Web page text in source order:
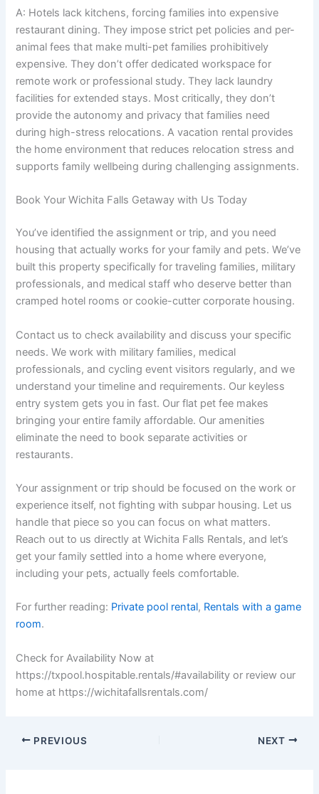
A: Hotels lack kitchens, forcing families into expensive
restaurant dining. They impose strict pet policies and per-
animal fees that make multi-pet families prohibitively
expensive. They don’t offer dedicated workspace for
remote work or professional study. They lack laundry
facilities for extended stays. Most critically, they don’t
provide the autonomy and privacy that families need
during high-stress relocations. A vacation rental provides
the home environment that reduces relocation stress and
supports family wellbeing during challenging assignments.
Book Your Wichita Falls Getaway with Us Today
You’ve identified the assignment or trip, and you need
housing that actually works for your family and pets. We’ve
built this property specifically for traveling families, military
professionals, and medical staff who deserve better than
cramped hotel rooms or cookie-cutter corporate housing.
Contact us to check availability and discuss your specific
needs. We work with military families, medical
professionals, and cycling event visitors regularly, and we
understand your timeline and requirements. Our keyless
entry system gets you in fast. Our flat pet fee makes
bringing your entire family affordable. Our amenities
eliminate the need to book separate activities or
restaurants.
Your assignment or trip should be focused on the work or
experience itself, not fighting with subpar housing. Let us
handle that piece so you can focus on what matters.
Reach out to us directly at Wichita Falls Rentals, and let’s
get your family settled into a home where everyone,
including your pets, actually feels comfortable.
For further reading: Private pool rental, Rentals with a game
room.
Check for Availability Now at
https://txpool.hospitable.rentals/#availability or review our
home at https://wichitafallsrentals.com/
PREVIOUS NEXT